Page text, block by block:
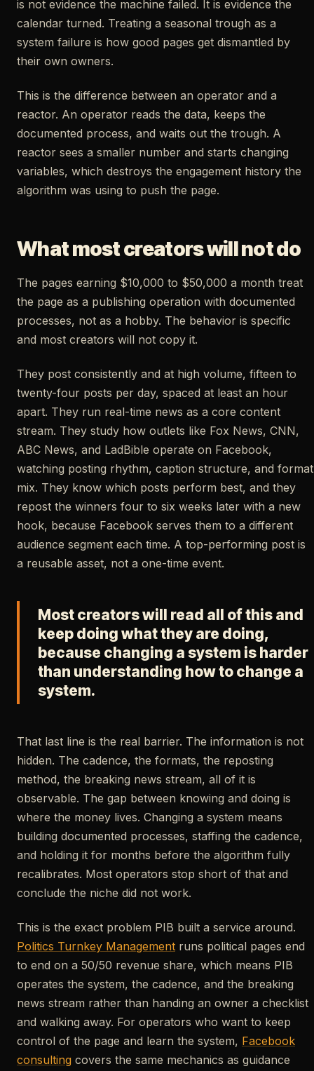
is not evidence the machine failed. It is evidence the
calendar turned. Treating a seasonal trough as a
system failure is how good pages get dismantled by
their own owners.
This is the difference between an operator and a
reactor. An operator reads the data, keeps the
documented process, and waits out the trough. A
reactor sees a smaller number and starts changing
variables, which destroys the engagement history the
algorithm was using to push the page.
What most creators will not do
The pages earning $10,000 to $50,000 a month treat
the page as a publishing operation with documented
processes, not as a hobby. The behavior is specific
and most creators will not copy it.
They post consistently and at high volume, fifteen to
twenty-four posts per day, spaced at least an hour
apart. They run real-time news as a core content
stream. They study how outlets like Fox News, CNN,
ABC News, and LadBible operate on Facebook,
watching posting rhythm, caption structure, and format
mix. They know which posts perform best, and they
repost the winners four to six weeks later with a new
hook, because Facebook serves them to a different
audience segment each time. A top-performing post is
a reusable asset, not a one-time event.
Most creators will read all of this and
keep doing what they are doing,
because changing a system is harder
than understanding how to change a
system.
That last line is the real barrier. The information is not
hidden. The cadence, the formats, the reposting
method, the breaking news stream, all of it is
observable. The gap between knowing and doing is
where the money lives. Changing a system means
building documented processes, staffing the cadence,
and holding it for months before the algorithm fully
recalibrates. Most operators stop short of that and
conclude the niche did not work.
This is the exact problem PIB built a service around.
Politics Turnkey Management runs political pages end
to end on a 50/50 revenue share, which means PIB
operates the system, the cadence, and the breaking
news stream rather than handing an owner a checklist
and walking away. For operators who want to keep
control of the page and learn the system, Facebook
consulting covers the same mechanics as guidance